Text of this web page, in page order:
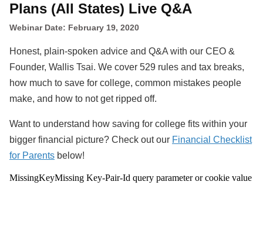
About
Log In
Plans (All States) Live Q&A
Webinar Date: February 19, 2020
Honest, plain-spoken advice and Q&A with our CEO &
Founder, Wallis Tsai. We cover 529 rules and tax breaks,
how much to save for college, common mistakes people
make, and how to not get ripped off.
Want to understand how saving for college fits within your
bigger financial picture? Check out our Financial Checklist
for Parents below!